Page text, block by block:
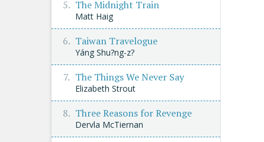
The Midnight Train
Matt Haig
Taiwan Travelogue
Yáng Shu?ng-z?
The Things We Never Say
Elizabeth Strout
Three Reasons for Revenge
Dervla McTiernan